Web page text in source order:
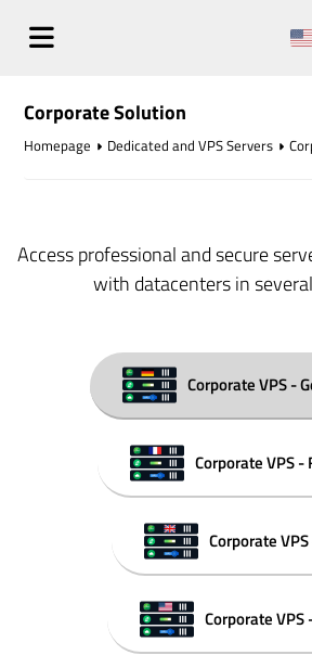
Corporate Solution
Homepage Dedicated and VPS Servers
Access professional and secure
with datacenters in
Corporate VPS -
Corporate VPS -
Corporate
Corporate VPS